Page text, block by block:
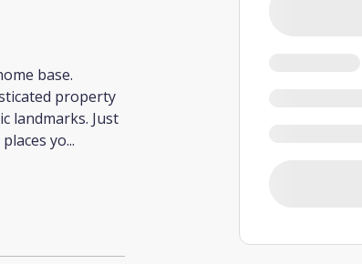
base.
property
landmarks. Just
yo...